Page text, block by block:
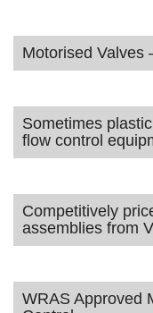
Motorised Valves
Sometimes
flow control
Competitively
assemblies from
WRAS Approved